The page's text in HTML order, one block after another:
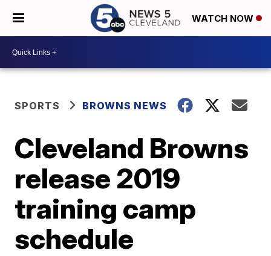
WATCH NOW
SPORTS BROWNS NEWS
Cleveland Browns
release 2019
training camp
schedule